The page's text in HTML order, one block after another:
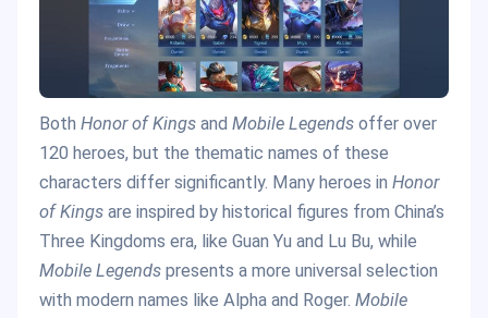
Both Honor of Kings and Mobile Legends offer over
120 heroes, but the thematic names of these
characters differ significantly. Many heroes in Honor
of Kings are inspired by historical figures from China’s
Three Kingdoms era, like Guan Yu and Lu Bu, while
Mobile Legends presents a more universal selection
with modern names like Alpha and Roger. Mobile